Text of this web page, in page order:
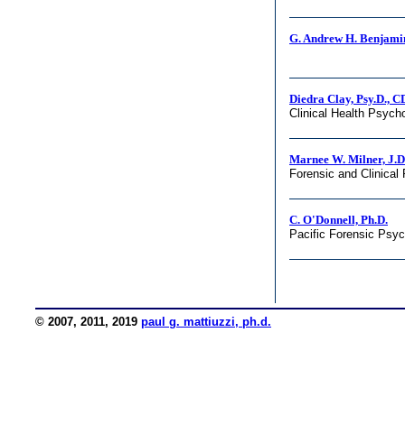
G. Andrew H.
Diedra Clay, Psy.D.,
Clinical Health
Marnee W. Milner,
Forensic and Clinical
C. O'Donnell, Ph.D.
Pacific Forensic
© 2007, 2011, 2019 paul g. mattiuzzi, ph.d.